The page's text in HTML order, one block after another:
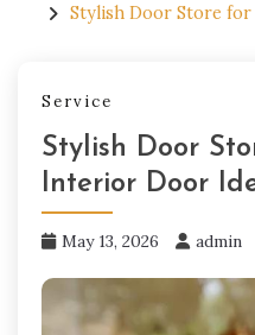
Stylish Door Store
Service
Stylish Door
Interior Door
May 13, 2026 admin